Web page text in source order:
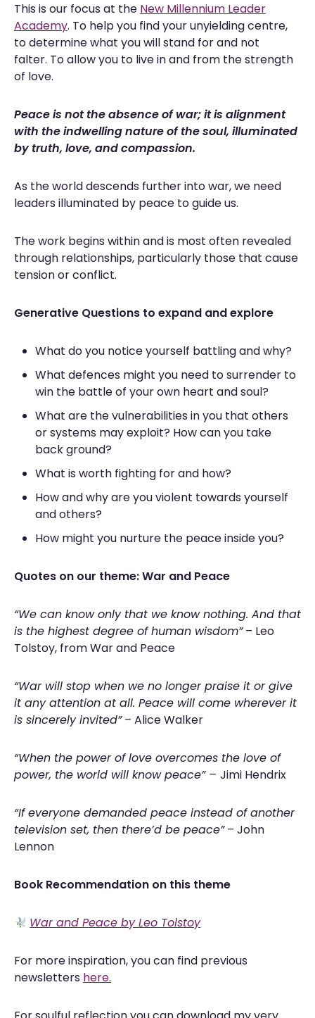
This is our focus at the New Millennium Leader
Academy. To help you find your unyielding centre,
to determine what you will stand for and not
falter. To allow you to live in and from the strength
of love.
Peace is not the absence of war; it is alignment
with the indwelling nature of the soul, illuminated
by truth, love, and compassion.
As the world descends further into war, we need
leaders illuminated by peace to guide us.
The work begins within and is most often revealed
through relationships, particularly those that cause
tension or conflict.
Generative Questions to expand and explore
What do you notice yourself battling and why?
What defences might you need to surrender to
win the battle of your own heart and soul?
What are the vulnerabilities in you that others
or systems may exploit? How can you take
back ground?
What is worth fighting for and how?
How and why are you violent towards yourself
and others?
How might you nurture the peace inside you?
Quotes on our theme: War and Peace
“We can know only that we know nothing. And that
is the highest degree of human wisdom”– Leo
Tolstoy, from War and Peace
“War will stop when we no longer praise it or give
it any attention at all. Peace will come wherever it
is sincerely invited”– Alice Walker
“When the power of love overcomes the love of
power, the world will know peace” – Jimi Hendrix
“If everyone demanded peace instead of another
television set, then there’d be peace”– John
Lennon
Book Recommendation on this theme
War and Peace by Leo Tolstoy
For more inspiration, you can find previous
newsletters here.